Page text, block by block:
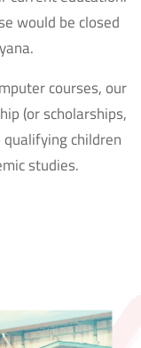
would be closed
courses, our
(or scholarships,
children
studies.